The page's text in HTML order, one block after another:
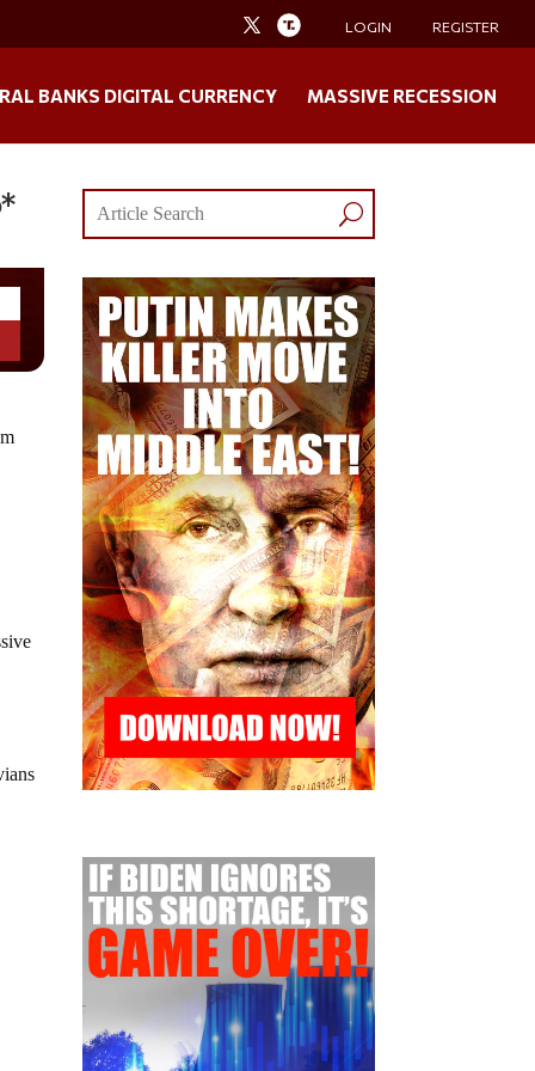
LOGIN REGISTER
BANKS DIGITAL CURRENCY MASSIVE RECESSION